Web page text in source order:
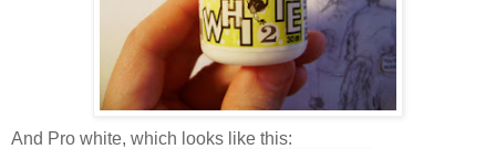
And Pro white, which looks like this: